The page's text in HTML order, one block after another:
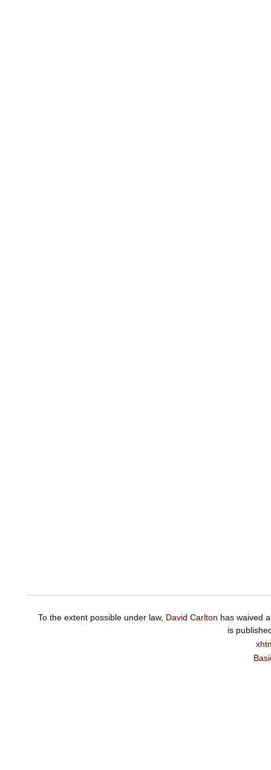
To the extent possible under law, David Carlton has waived
is